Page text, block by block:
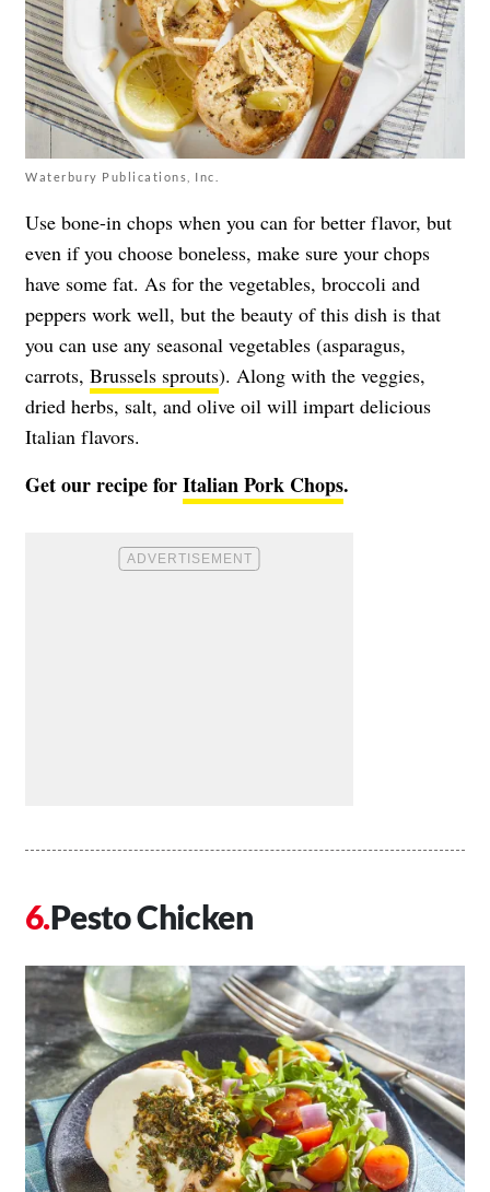
Waterbury Publications, Inc.
Use bone-in chops when you can for better flavor, but
even if you choose boneless, make sure your chops
have some fat. As for the vegetables, broccoli and
peppers work well, but the beauty of this dish is that
you can use any seasonal vegetables (asparagus,
carrots, Brussels sprouts). Along with the veggies,
dried herbs, salt, and olive oil will impart delicious
Italian flavors.
Get our recipe forItalian Pork Chops.
Pesto Chicken